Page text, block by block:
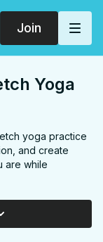
Join
Yoga
yoga practice
and create
are while
body and its
and